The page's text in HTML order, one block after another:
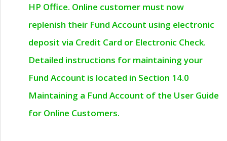
HP Office. Online customer must now
replenish their Fund Account using electronic
deposit via Credit Card or Electronic Check.
Detailed instructions for maintaining your
Fund Account is located in Section 14.0
Maintaining a Fund Account of the User Guide
for Online Customers.